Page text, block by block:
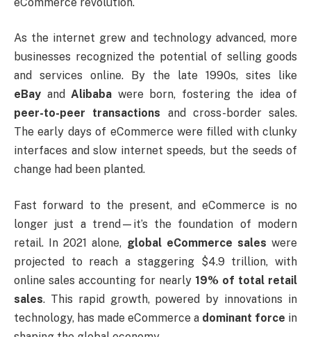
As the internet grew and technology advanced, more
businesses recognized the potential of selling goods
and services online. By the late 1990s, sites like
eBay and Alibaba were born, fostering the idea of
peer-to-peer transactions and cross-border sales.
The early days of eCommerce were filled with clunky
interfaces and slow internet speeds, but the seeds of
change had been planted.
Fast forward to the present, and eCommerce is no
longer just a trend—it’s the foundation of modern
retail. In 2021 alone, global eCommerce sales were
projected to reach a staggering $4.9 trillion, with
online sales accounting for nearly 19% of total retail
sales. This rapid growth, powered by innovations in
technology, has made eCommerce a dominant force in